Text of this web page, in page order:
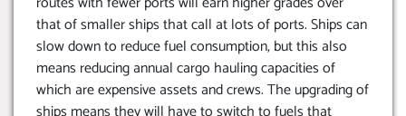
that of smaller ships that call at lots of ports. Ships can
slow down to reduce fuel consumption, but this also
means reducing annual cargo hauling capacities of
which are expensive assets and crews. The upgrading of